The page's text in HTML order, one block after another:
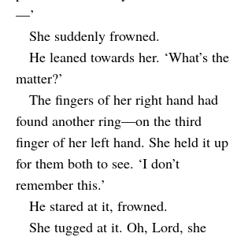
—’
She suddenly frowned.
He leaned towards her. ‘What’s the
matter?’
The fingers of her right hand had
found another ring—on the third
finger of her left hand. She held it up
for them both to see. ‘I don’t
remember this.’
He stared at it, frowned.
She tugged at it. Oh, Lord, she